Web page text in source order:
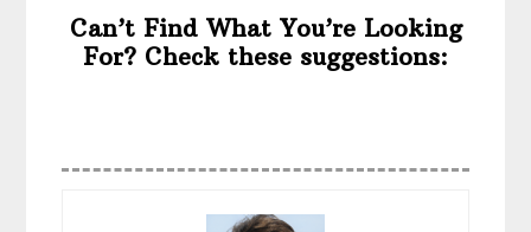
Can’t Find What You’re Looking
For? Check these suggestions: